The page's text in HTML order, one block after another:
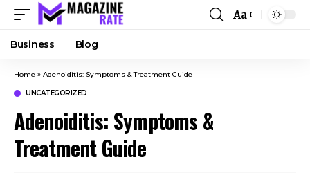
Aa
Business Blog
Home » Adenoiditis: Symptoms & Treatment Guide
UNCATEGORIZED
Adenoiditis: Symptoms &
Treatment Guide